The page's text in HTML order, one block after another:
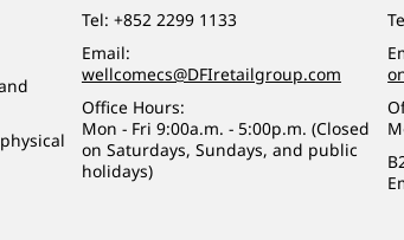
Tel: +852 2299 1133
Email:
wellcomecs@DFIretailgroup.com
Office Hours:
Mon - Fri 9:00a.m. - 5:00p.m. (Closed
on Saturdays, Sundays, and public
holidays)